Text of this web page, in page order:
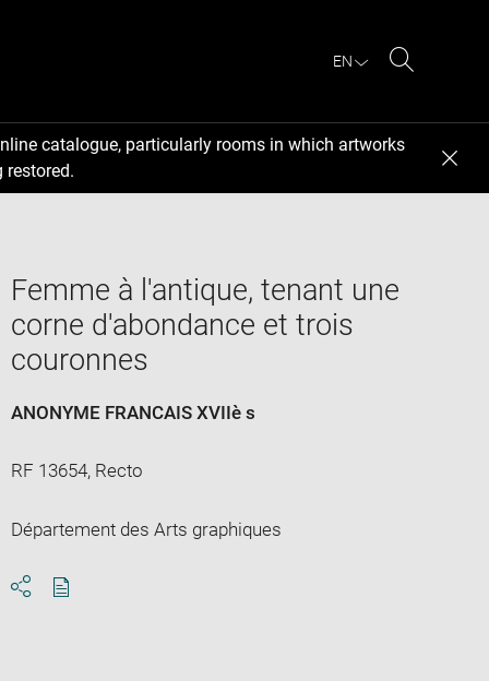
EN
catalogue, particularly rooms in which artworks
restored.
Femme à l'antique, tenant une
corne d'abondance et trois
couronnes
ANONYME FRANCAIS XVIIè s
RF 13654, Recto
Département des Arts graphiques